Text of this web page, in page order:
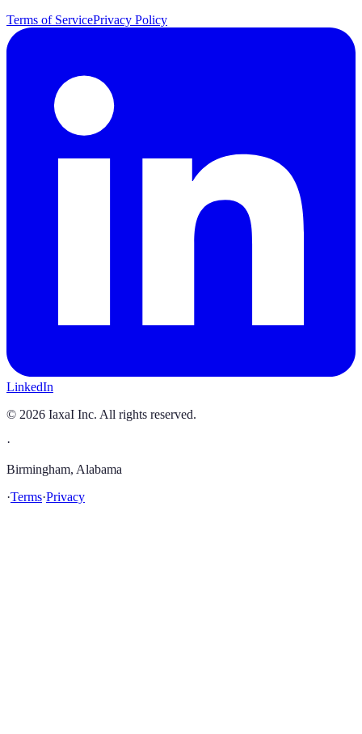
Terms of ServicePrivacy Policy
LinkedIn
© 2026 IaxaI Inc. All rights reserved.
·
Birmingham, Alabama
·Terms·Privacy